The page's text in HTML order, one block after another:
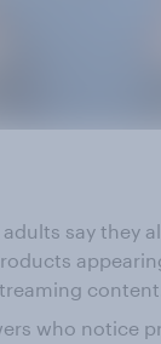
adults say they
who notice